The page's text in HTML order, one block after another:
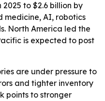
to $2.6 billion by
medicine, AI, robotics
North America led the
is expected to post
are under pressure to
and tighter inventory
points to stronger